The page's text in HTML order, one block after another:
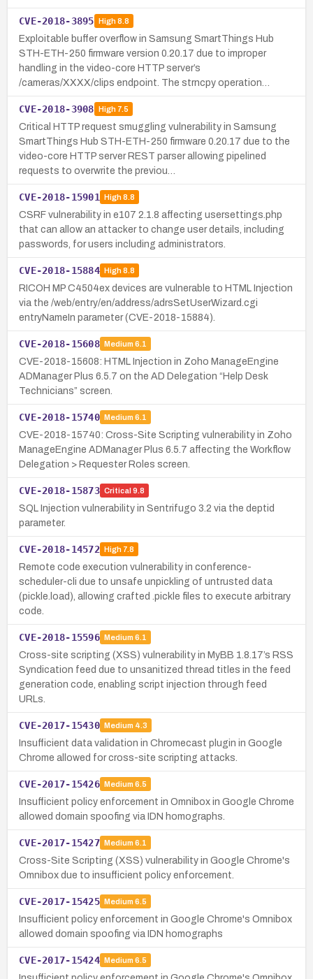
CVE-2018-3895 High8.8
Exploitable buffer overflow in Samsung SmartThings Hub
STH-ETH-250 firmware version 0.20.17 due to improper
handling in the video-core HTTP server’s
/cameras/XXXX/clips endpoint. The strncpy operation…
CVE-2018-3908 High7.5
Critical HTTP request smuggling vulnerability in Samsung
SmartThings Hub STH-ETH-250 firmware 0.20.17 due to the
video-core HTTP server REST parser allowing pipelined
requests to overwrite the previou…
CVE-2018-15901 High8.8
CSRF vulnerability in e107 2.1.8 affecting usersettings.php
that can allow an attacker to change user details, including
passwords, for users including administrators.
CVE-2018-15884 High8.8
RICOH MP C4504ex devices are vulnerable to HTML Injection
via the /web/entry/en/address/adrsSetUserWizard.cgi
entryNameIn parameter (CVE-2018-15884).
CVE-2018-15608 Medium 6.1
CVE-2018-15608: HTML Injection in Zoho ManageEngine
ADManager Plus 6.5.7 on the AD Delegation “Help Desk
Technicians” screen.
CVE-2018-15740 Medium 6.1
CVE-2018-15740: Cross-Site Scripting vulnerability in Zoho
ManageEngine ADManager Plus 6.5.7 affecting the Workflow
Delegation > Requester Roles screen.
CVE-2018-15873 Critical 9.8
SQL Injection vulnerability in Sentrifugo 3.2 via the deptid
parameter.
CVE-2018-14572 High7.8
Remote code execution vulnerability in conference-
scheduler-cli due to unsafe unpickling of untrusted data
(pickle.load), allowing crafted .pickle files to execute arbitrary
code.
CVE-2018-15596 Medium 6.1
Cross-site scripting (XSS) vulnerability in MyBB 1.8.17’s RSS
Syndication feed due to unsanitized thread titles in the feed
generation code, enabling script injection through feed
URLs.
CVE-2017-15430 Medium 4.3
Insufficient data validation in Chromecast plugin in Google
Chrome allowed for cross-site scripting attacks.
CVE-2017-15426 Medium 6.5
Insufficient policy enforcement in Omnibox in Google Chrome
allowed domain spoofing via IDN homographs.
CVE-2017-15427 Medium 6.1
Cross-Site Scripting (XSS) vulnerability in Google Chrome's
Omnibox due to insufficient policy enforcement.
CVE-2017-15425 Medium 6.5
Insufficient policy enforcement in Google Chrome's Omnibox
allowed domain spoofing via IDN homographs
CVE-2017-15424 Medium 6.5